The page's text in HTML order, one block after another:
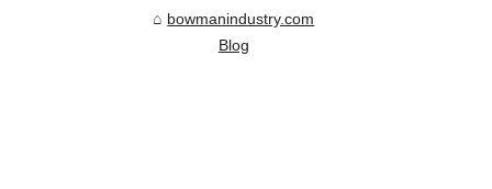
bowmanindustry.com
Blog